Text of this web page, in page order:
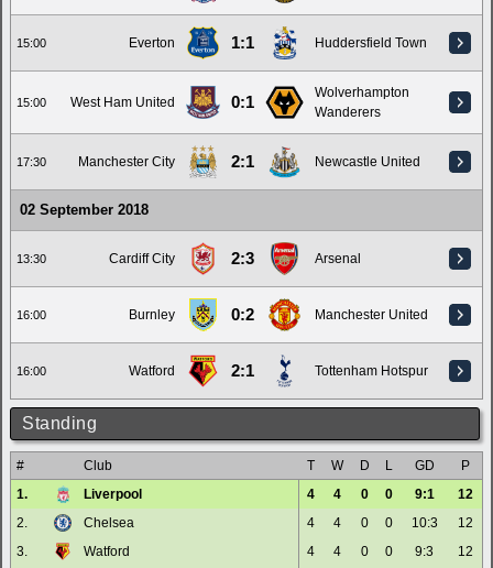
15:00 Everton 1:1 Huddersfield Town
15:00 West Ham United 0:1
Wolverhampton
Wanderers
17:30 Manchester City 2:1 Newcastle United
02 September 2018
13:30 Cardiff City 2:3 Arsenal
16:00 Burnley 0:2 Manchester United
16:00 Watford 2:1 Tottenham Hotspur
Standing
# Club T W D L GD
P
1.
Liverpool 4 4 0 0 9:1
12
2.
Chelsea 4 4 0 0 10:3
12
3.
Watford 4 4 0 0 9:3
12